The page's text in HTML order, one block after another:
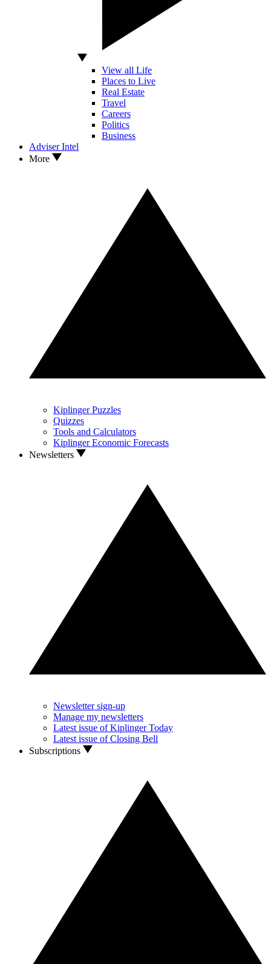
View all Life
Places to Live
Real Estate
Travel
Careers
Politics
Business
Adviser Intel
More
Kiplinger Puzzles
Quizzes
Tools and Calculators
Kiplinger Economic Forecasts
Newsletters
Newsletter sign-up
Manage my newsletters
Latest issue of Kiplinger Today
Latest issue of Closing Bell
Subscriptions